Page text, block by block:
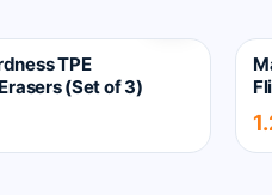
TPE
(Set of 3)